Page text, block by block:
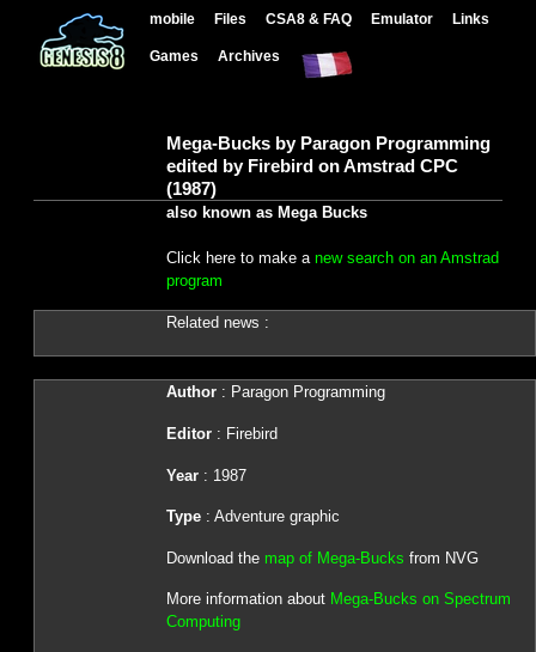
mobile Files CSA8 & FAQ Emulator Links
Games Archives
Mega-Bucks by Paragon Programming
edited by Firebird on Amstrad CPC
(1987)
also known as Mega Bucks
Click here to make a new search on an Amstrad
program
Related news :
Author: Paragon Programming
Editor: Firebird
Year: 1987
Type: Adventure graphic
Download the map of Mega-Bucks from NVG
More information about Mega-Bucks on Spectrum
Computing